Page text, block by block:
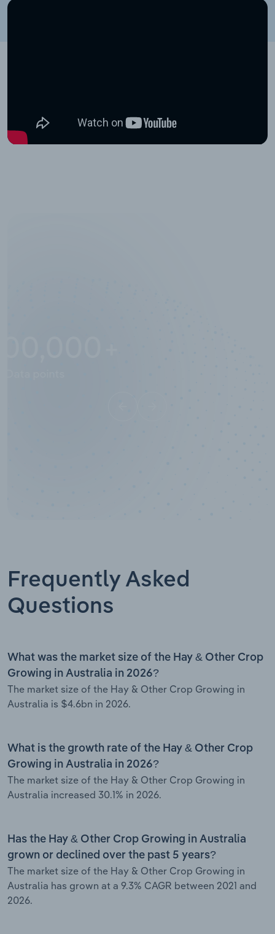
Frequently Asked
Questions
What was the market size of the Hay & Other Crop
Growing in Australia in 2026?
The market size of the Hay & Other Crop Growing in
Australia is $4.6bn in 2026.
What is the growth rate of the Hay & Other Crop
Growing in Australia in 2026?
The market size of the Hay & Other Crop Growing in
Australia increased 30.1% in 2026.
Has the Hay & Other Crop Growing in Australia
grown or declined over the past 5 years?
The market size of the Hay & Other Crop Growing in
Australia has grown at a 9.3% CAGR between 2021 and
2026.